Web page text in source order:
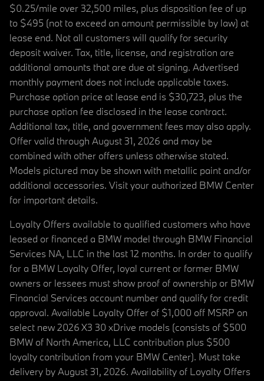
$0.25/mile over 32,500 miles, plus disposition fee of up
to $495 (not to exceed an amount permissible by law) at
lease end. Not all customers will qualify for security
deposit waiver. Tax, title, license, and registration are
additional amounts that are due at signing. Advertised
monthly payment does not include applicable taxes.
Purchase option price at lease end is $30,723, plus the
purchase option fee disclosed in the lease contract.
Additional tax, title, and government fees may also apply.
Offer valid through August 31, 2026 and may be
combined with other offers unless otherwise stated.
Models pictured may be shown with metallic paint and/or
additional accessories. Visit your authorized BMW Center
for important details.
Loyalty Offers available to qualified customers who have
leased or financed a BMW model through BMW Financial
Services NA, LLC in the last 12 months. In order to qualify
for a BMW Loyalty Offer, loyal current or former BMW
owners or lessees must show proof of ownership or BMW
Financial Services account number and qualify for credit
approval. Available Loyalty Offer of $1,000 off MSRP on
select new 2026 X3 30 xDrive models (consists of $500
BMW of North America, LLC contribution plus $500
loyalty contribution from your BMW Center). Must take
delivery by August 31, 2026. Availability of Loyalty Offers